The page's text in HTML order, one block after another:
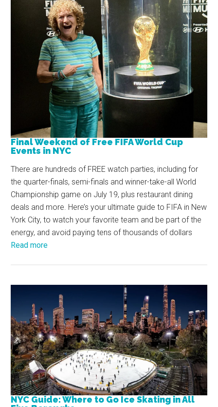
Final Weekend of Free FIFA World Cup
Events in NYC
There are hundreds of FREE watch parties, including for
the quarter-finals, semi-finals and winner-take-all World
Championship game on July 19, plus restaurant dining
deals and more. Here’s your ultimate guide to FIFA in New
York City, to watch your favorite team and be part of the
energy, and avoid paying tens of thousands of dollars
Read more
NYC Guide: Where to Go Ice Skating in All